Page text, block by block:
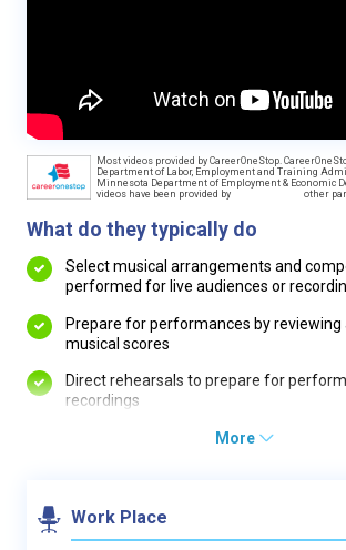
Most videos provided by CareerOneStop.
Department of Labor, Employment and Training
Minnesota Department of Employment & Economic
videos have been provided by
other
What do they typically do
Select musical arrangements and
performed for live audiences or
Prepare for performances by
musical scores
Direct rehearsals to prepare for
recordings
More
Work Place